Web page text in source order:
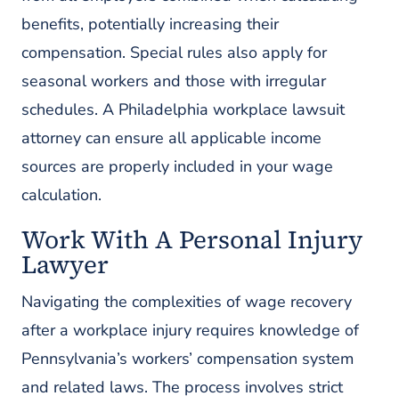
benefits, potentially increasing their
compensation. Special rules also apply for
seasonal workers and those with irregular
schedules. A Philadelphia workplace lawsuit
attorney can ensure all applicable income
sources are properly included in your wage
calculation.
Work With A Personal Injury
Lawyer
Navigating the complexities of wage recovery
after a workplace injury requires knowledge of
Pennsylvania’s workers’ compensation system
and related laws. The process involves strict